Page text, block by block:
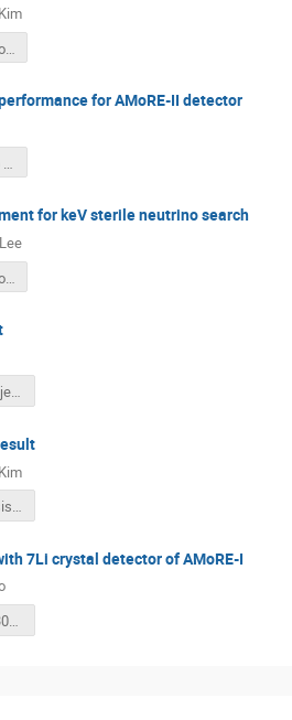
LTD-Y2L-Workshop.pdf
for AMoRE-II detector
[Y2L20]A study to enhance performance for AMoRE-II detector with lithium molybdate crystal absorber.pdf
for keV sterile neutrino search
Y2L20_CUP10_workshop_LiFe.pdf
amore-cup10_ejjeon_20230915.pdf
AMoRE-I_analysis_result_hbkim.pdf
7Li crystal detector of AMoRE-I
UPW_jseo_20230915 2.pdf